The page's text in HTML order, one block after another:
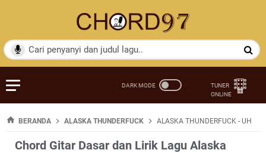
BERANDA ALASKA THUNDERFUCK ALASKA THUNDERFUCK - UH
Chord Gitar Dasar dan Lirik Lagu Alaska